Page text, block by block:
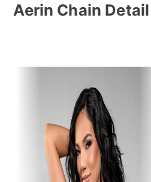
Aerin Chain